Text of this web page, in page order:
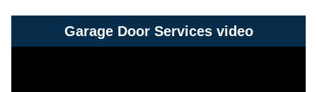
Garage Door Services video